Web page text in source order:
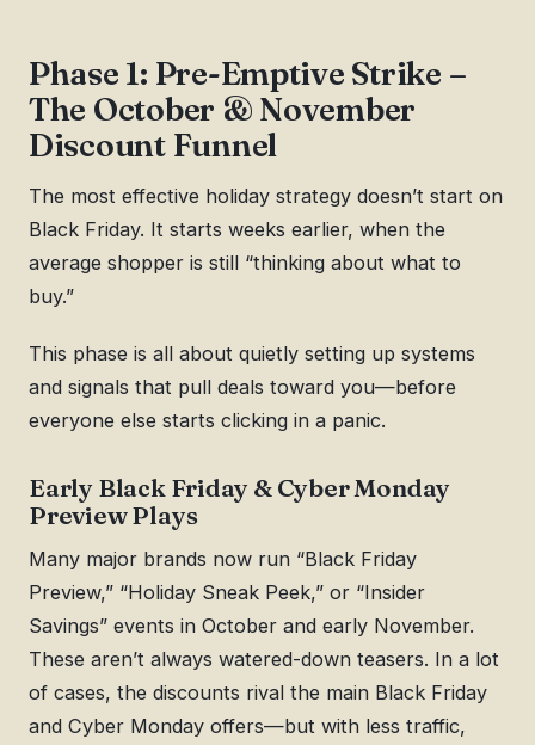
Phase 1: Pre-Emptive Strike –
The October & November
Discount Funnel
The most effective holiday strategy doesn’t start on
Black Friday. It starts weeks earlier, when the
average shopper is still “thinking about what to
buy.”
This phase is all about quietly setting up systems
and signals that pull deals toward you—before
everyone else starts clicking in a panic.
Early Black Friday & Cyber Monday
Preview Plays
Many major brands now run “Black Friday
Preview,” “Holiday Sneak Peek,” or “Insider
Savings” events in October and early November.
These aren’t always watered-down teasers. In a lot
of cases, the discounts rival the main Black Friday
and Cyber Monday offers—but with less traffic,